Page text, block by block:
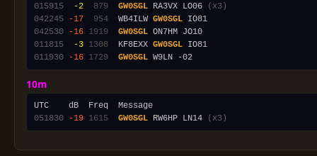
015915
-2 879 GW0SGL RA3VX LO06
(x3)
042245
-17 954
  WB4ILW
GW0SGL
042530
-16 1919 GW0SGL
011815
-3 1308
  KF8EXX
GW0SGL
011930
-16 1729 GW0SGL
10m
051830
-19 1615 GW0SGL RW6HP LN14 (x3)